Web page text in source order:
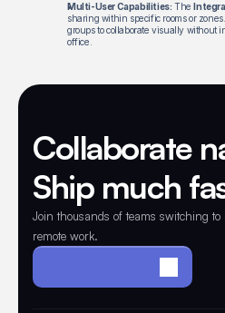
Multi-User Capabilities: The
sharing within specific rooms or
groups to collaborate visually without
office.
Collaborate
Ship much
Join thousands of teams switching to
remote work.